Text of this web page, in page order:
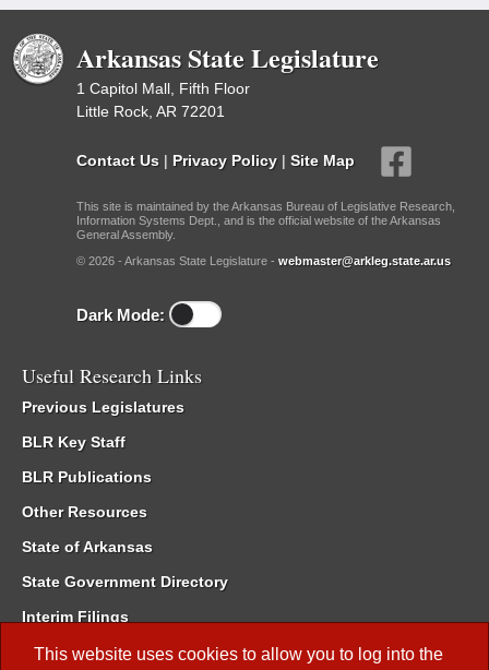
This website uses cookies to allow you to log into the
Arkansas State Legislature
1 Capitol Mall, Fifth Floor
Little Rock, AR 72201
Contact Us | Privacy Policy | Site Map
This site is maintained by the Arkansas Bureau of Legislative Research,
Information Systems Dept., and is the official website of the Arkansas
General Assembly.
© 2026 - Arkansas State Legislature - webmaster@arkleg.state.ar.us
Dark Mode:
Useful Research Links
Previous Legislatures
BLR Key Staff
BLR Publications
Other Resources
State of Arkansas
State Government Directory
Interim Filings
Committee Room Reservation